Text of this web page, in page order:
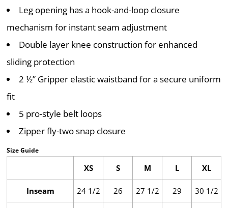
Leg opening has a hook-and-loop closure
mechanism for instant seam adjustment
Double layer knee construction for enhanced
sliding protection
2 ½” Gripper elastic waistband for a secure uniform
fit
5 pro-style belt loops
Zipper fly-two snap closure
Size Guide
XS S M L XL
Inseam 24 1/2 26 27 1/2 29 30 1/2